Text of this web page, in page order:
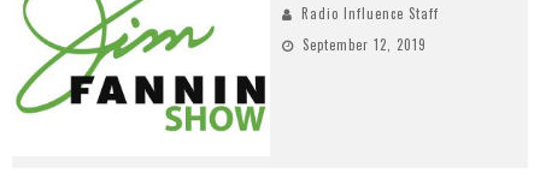
Radio Influence Staff
September 12, 2019